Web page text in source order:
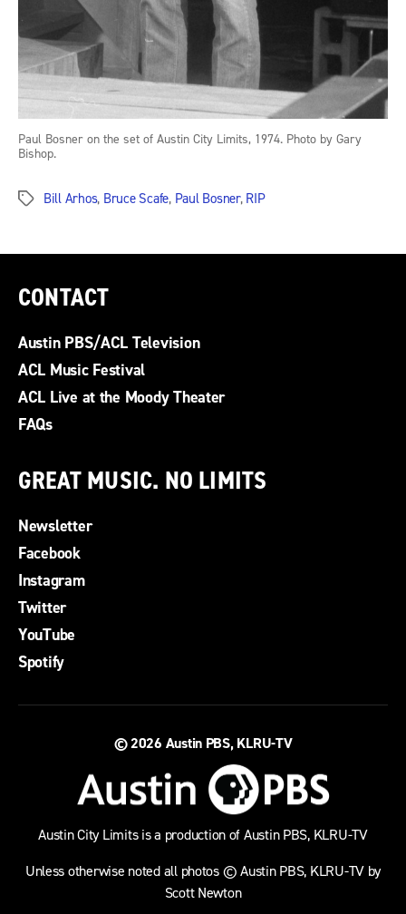
Paul Bosner on the set of Austin City Limits, 1974. Photo by Gary
Bishop.
Tags Bill Arhos, Bruce Scafe, Paul Bosner, RIP
CONTACT
Austin PBS/ACL Television
ACL Music Festival
ACL Live at the Moody Theater
FAQs
GREAT MUSIC. NO LIMITS
Newsletter
Facebook
Instagram
Twitter
YouTube
Spotify
© 2026 Austin PBS, KLRU-TV
Austin City Limits is a production of Austin PBS, KLRU-TV
Unless otherwise noted all photos © Austin PBS, KLRU-TV by
Scott Newton